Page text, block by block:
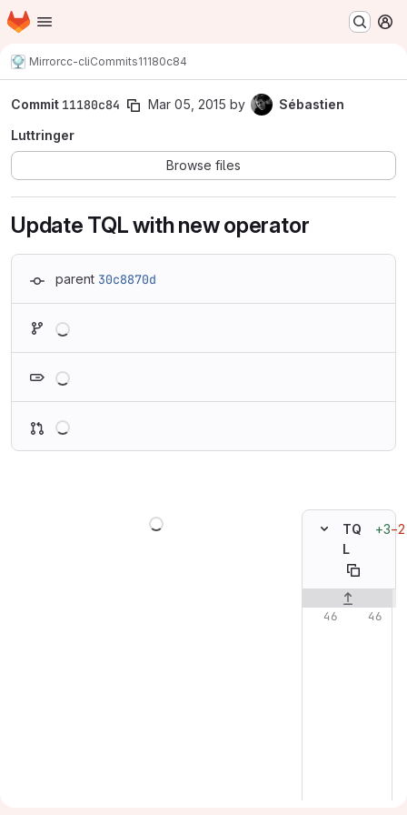
Skip to main content
Homepage
Mirrorcc-cliCommits11180c84
Commit 11180c84 Mar 05, 2015 by
Sébastien
Luttringer
Browse files
Update TQL with new operator
parent 30c8870d
TQ
L
+3−2
Original line